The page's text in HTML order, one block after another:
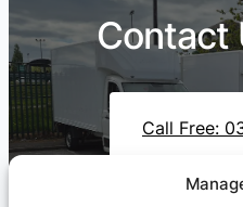
Contact
Call Free: